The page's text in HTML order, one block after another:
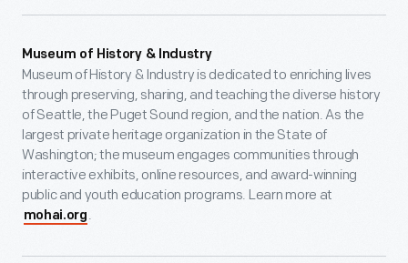
Museum of History & Industry
Museum of History & Industry is dedicated to enriching lives
through preserving, sharing, and teaching the diverse history
of Seattle, the Puget Sound region, and the nation. As the
largest private heritage organization in the State of
Washington; the museum engages communities through
interactive exhibits, online resources, and award-winning
public and youth education programs. Learn more at
mohai.org .